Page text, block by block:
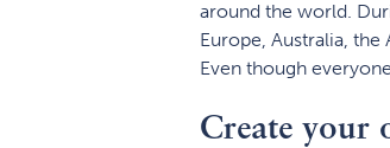
around the world.
Europe, Australia,
Even though
Create your